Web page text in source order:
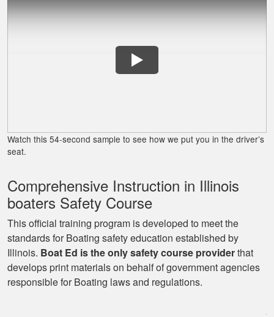
lessons were very
and important
reinforcement.More
George P.
This website was
Watch this 54-second sample to see how we put you in the driver’s
seat.
Comprehensive Instruction in Illinois
boaters Safety Course
This official training program is developed to meet the
standards for Boating safety education established by
Illinois. Boat Ed is the only safety course providerthat
develops print materials on behalf of government agencies
responsible for Boating laws and regulations.